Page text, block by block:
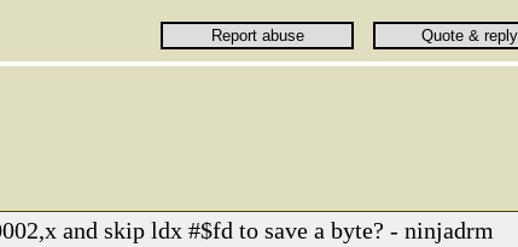
and skip ldx #$fd to save a byte? - ninjadrm